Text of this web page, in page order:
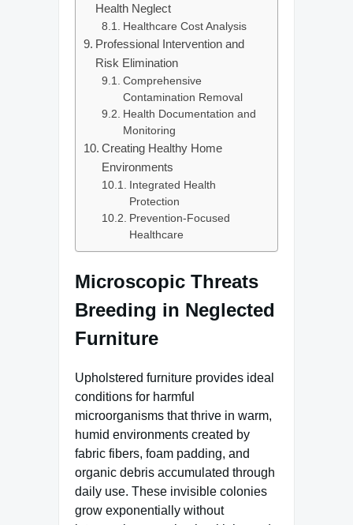
Health Neglect
Healthcare Cost Analysis
Professional Intervention and
Risk Elimination
Comprehensive
Contamination Removal
Health Documentation and
Monitoring
Creating Healthy Home
Environments
Integrated Health
Protection
Prevention-Focused
Healthcare
Microscopic Threats
Breeding in Neglected
Furniture
Upholstered furniture provides ideal
conditions for harmful
microorganisms that thrive in warm,
humid environments created by
fabric fibers, foam padding, and
organic debris accumulated through
daily use. These invisible colonies
grow exponentially without